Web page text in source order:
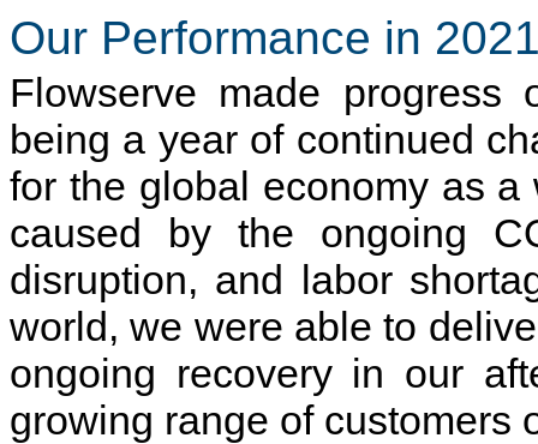
Our Performance in
Flowserve made
being a year of continued
for the global economy as
caused by the ongoing
disruption, and labor
world, we were able to
ongoing recovery in our
growing range of customers